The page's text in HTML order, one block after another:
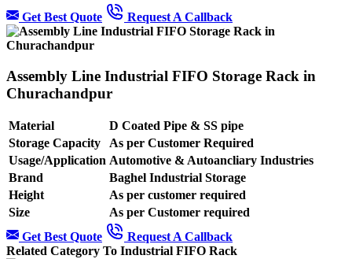
Get Best Quote
Request A Callback
Assembly Line Industrial FIFO Storage Rack in
Churachandpur
Material
D Coated Pipe & SS pipe
Storage Capacity
As per Customer Required
Usage/Application Automotive & Autoancliary Industries
Brand
Baghel Industrial Storage
Height
As per customer required
Size
As per Customer required
Get Best Quote
Request A Callback
Related Category To Industrial FIFO Rack